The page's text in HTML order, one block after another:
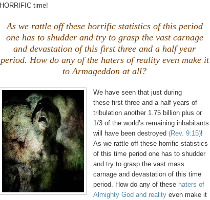
HORRIFIC time!
As we rattle off these horrific statistics of this period
one has to shudder and try to grasp the vast carnage
and devastation of this first three and a half year
period. How do any of the haters of realityeven make it
to Armageddon at all?
We have seen that just during
these first three and a half years of
tribulation another 1.75 billion plus or
1/3 of the world’s remaining inhabitants
will have been destroyed (Rev. 9:15)!
As we rattle off these horrific statistics
of this time period one has to shudder
and try to grasp the vast mass
carnage and devastation of this time
period. How do any of these haters of
Almighty God and reality even make it